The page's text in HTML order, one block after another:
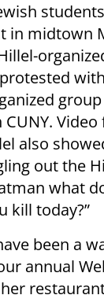
in midtown
also
out the
what
kill today?”
been a
annual